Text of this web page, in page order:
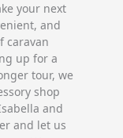
your next
and
caravan
up for a
tour, we
shop
and
and let us